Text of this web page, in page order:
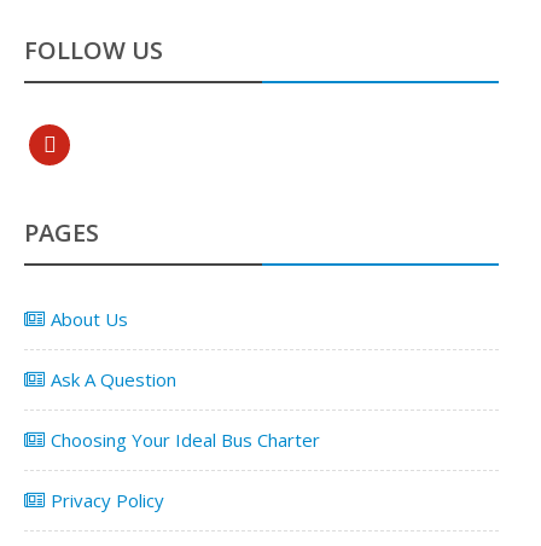
FOLLOW US
pinterest
PAGES
About Us
Ask A Question
Choosing Your Ideal Bus Charter
Privacy Policy